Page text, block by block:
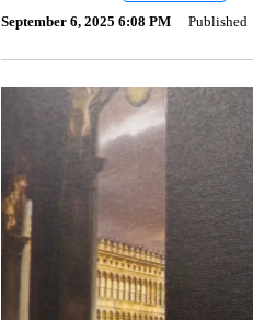
September 6, 2025 6:08 PM Published